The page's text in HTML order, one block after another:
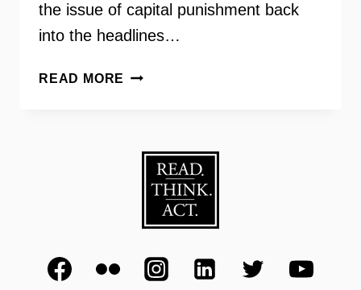
the issue of capital punishment back
into the headlines…
READ MORE VIRGINIANS
THE
DEATH
PENALTY
SCOOP